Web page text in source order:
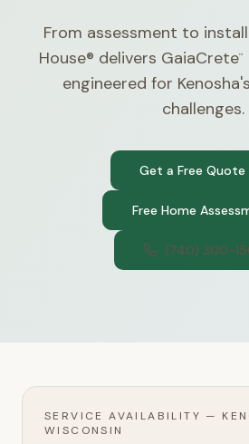
From assessment to
House® delivers GaiaCrete™
engineered for
challenges.
Get a Free Quote
Free Home
(740) 300-
SERVICE AVAILABILITY —
WISCONSIN